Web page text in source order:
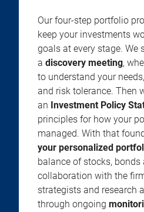
Our four-step portfolio
keep your investments
goals at every stage. We
a discovery meeting,
to understand your
and risk tolerance. Then
an Investment Policy
principles for how your
managed. With that
your personalized
balance of stocks, bonds
collaboration with the
strategists and research
through ongoing